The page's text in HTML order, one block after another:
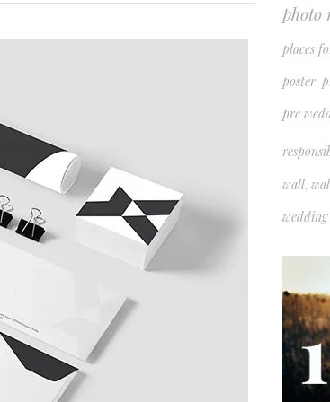
photo
places
poster,
pre
wall,